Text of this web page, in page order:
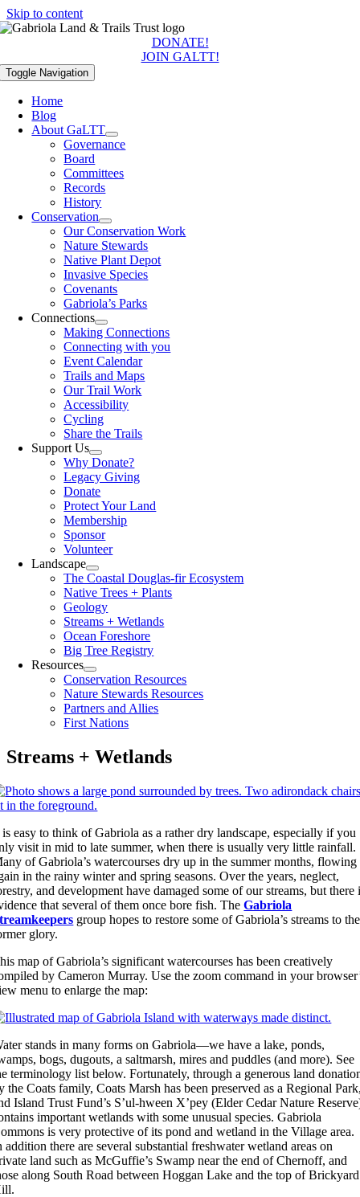
Skip to content
DONATE!
JOIN GALTT!
Toggle Navigation
Home
Blog
About GaLTT
Governance
Board
Committees
Records
History
Conservation
Our Conservation Work
Nature Stewards
Native Plant Depot
Invasive Species
Covenants
Gabriola’s Parks
Connections
Making Connections
Connecting with you
Event Calendar
Trails and Maps
Our Trail Work
Accessibility
Cycling
Share the Trails
Support Us
Why Donate?
Legacy Giving
Donate
Protect Your Land
Membership
Sponsor
Volunteer
Landscape
The Coastal Douglas-fir Ecosystem
Native Trees + Plants
Geology
Streams + Wetlands
Ocean Foreshore
Big Tree Registry
Resources
Conservation Resources
Nature Stewards Resources
Partners and Allies
First Nations
Streams + Wetlands
easy to think of Gabriola as a rather dry landscape, especially if you
visit in mid to late summer, when there is usually very little rainfall.
of Gabriola’s watercourses dry up in the summer months, flowing
in the rainy winter and spring seasons. Over the years, neglect,
and development have damaged some of our streams, but there
that several of them once bore fish. TheGabriola
group hopes to restore some of Gabriola’s streams to
glory.
map of Gabriola’s significant watercourses has been creatively
by Cameron Murray. Use the zoom command in your
menu to enlarge the map:
stands in many forms on Gabriola—we have a lake, ponds,
bogs, dugouts, a saltmarsh, mires and puddles (and more). See
terminology list below. Fortunately, through a generous land
the Coats family, Coats Marsh has been preserved as a Regional
Island Trust Fund’s S’ul-hween X’pey (Elder Cedar Nature
important wetlands with some unusual species. Gabriola
is very protective of its pond and wetland in the Village area.
addition there are several substantial freshwater wetland areas on
land such as McGuffie’s Swamp near the end of Chernoff, and
along South Road between Hoggan Lake and the top of Brickyard